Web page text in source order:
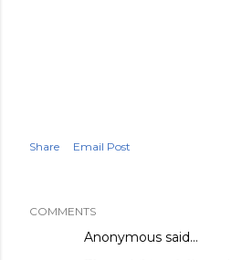
Share Email Post
COMMENTS
Anonymous said…